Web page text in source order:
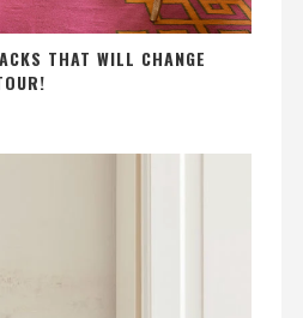
THAT WILL CHANGE